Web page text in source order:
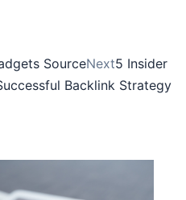
SourceNext5 Insider
Backlink Strategy